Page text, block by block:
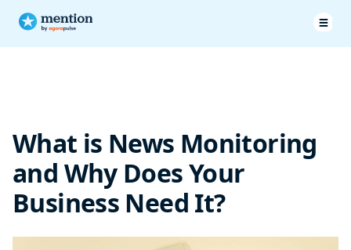
Integrating News Monitoring With Other Business Functions
Top Tools for News Monitoring
Over to You
What is News Monitoring
and Why Does Your
Business Need It?